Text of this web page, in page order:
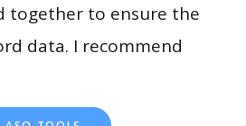
together to ensure the
data. I recommend